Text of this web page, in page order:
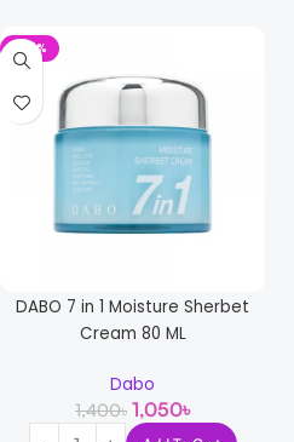
-25%
DABO 7 in 1 Moisture Sherbet
Cream 80 ML
Dabo
1,400৳ 1,050৳